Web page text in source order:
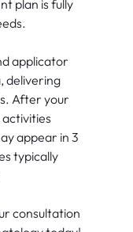
plan is fully
applicator
delivering
After your
appear in 3
typically
consultation